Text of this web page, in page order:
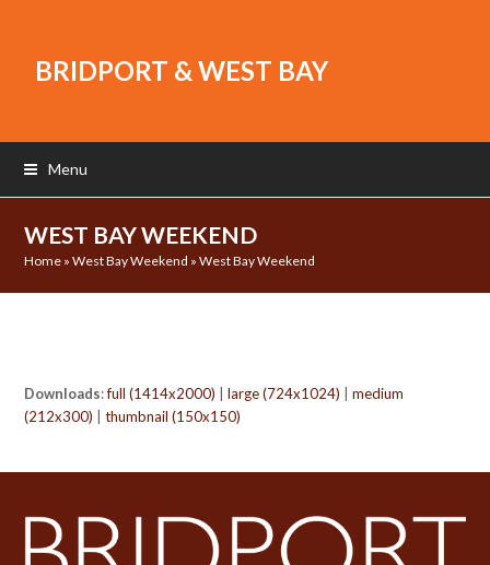
BRIDPORT & WEST BAY
Menu
WEST BAY WEEKEND
Home »West Bay Weekend »West Bay Weekend
Downloads:full (1414x2000) |large (724x1024) |medium
(212x300) |thumbnail (150x150)